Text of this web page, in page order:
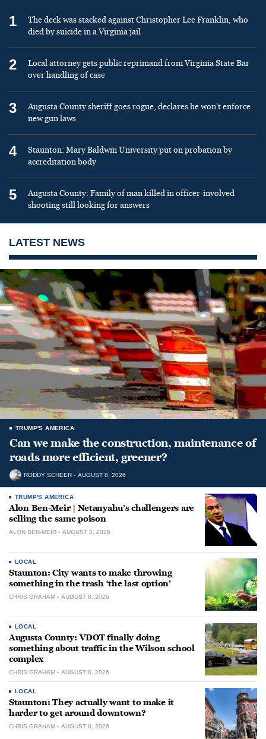
1
The deck was stacked against Christopher Lee Franklin, who
died by suicide in a Virginia jail
2
Local attorney gets public reprimand from Virginia State Bar
over handling of case
3
Augusta County sheriff goes rogue, declares he won’t enforce
new gun laws
4
Staunton: Mary Baldwin University put on probation by
accreditation body
5
Augusta County: Family of man killed in officer-involved
shooting still looking for answers
LATEST NEWS
TRUMP'S AMERICA
Can we make the construction, maintenance of
roads more efficient, greener?
RODDY SCHEER AUGUST 8, 2026
TRUMP'S AMERICA
Alon Ben-Meir | Netanyahu’s challengers are
selling the same poison
ALON BEN-MEIR AUGUST 8, 2026
LOCAL
Staunton: City wants to make throwing
something in the trash ‘the last option’
CHRIS GRAHAM AUGUST 8, 2026
LOCAL
Augusta County: VDOT finally doing
something about traffic in the Wilson school
complex
CHRIS GRAHAM AUGUST 8, 2026
LOCAL
Staunton: They actually want to make it
harder to get around downtown?
CHRIS GRAHAM AUGUST 8, 2026